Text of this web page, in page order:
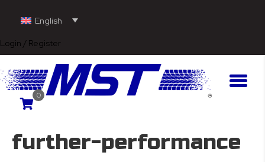
English
Login / Register
0
further-performance